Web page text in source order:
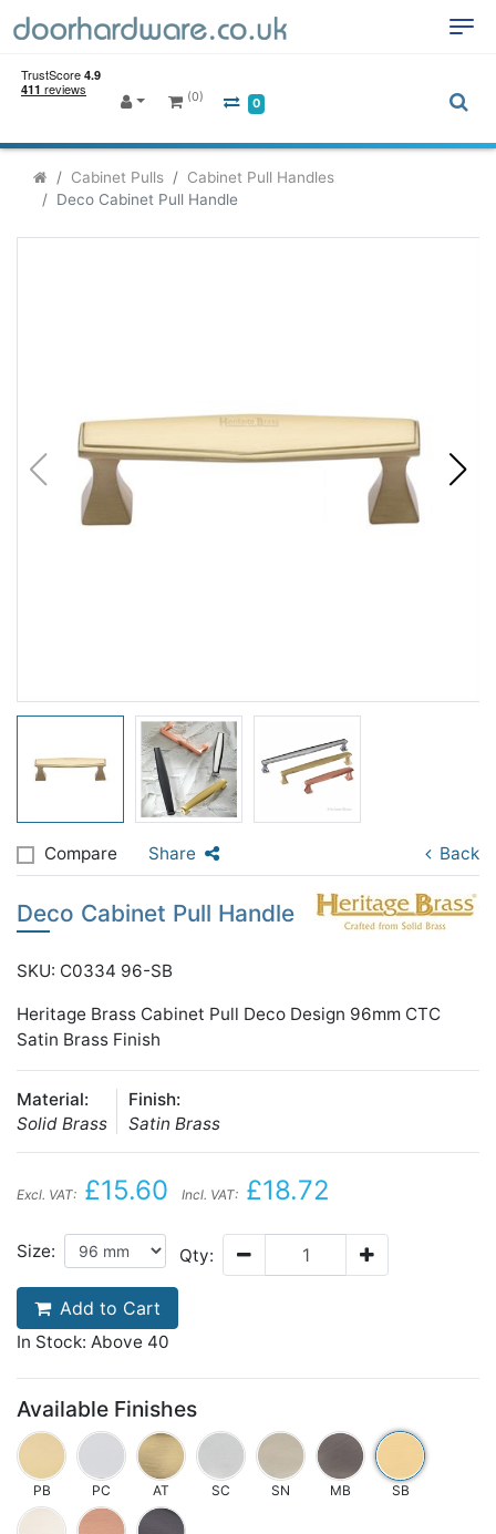
(0) 0
Cabinet Pulls
Cabinet Pull Handles
Deco Cabinet Pull Handle
Compare Share Back
Deco Cabinet Pull Handle
SKU: C0334 96-SB
Heritage Brass Cabinet Pull Deco Design 96mm CTC
Satin Brass Finish
Material:
Solid Brass
Finish:
Satin Brass
Excl. VAT: £15.60 Incl. VAT: £18.72
Size: Qty:
Add to Cart
In Stock: Above 40
Available Finishes
PB PC AT SC SN MB SB